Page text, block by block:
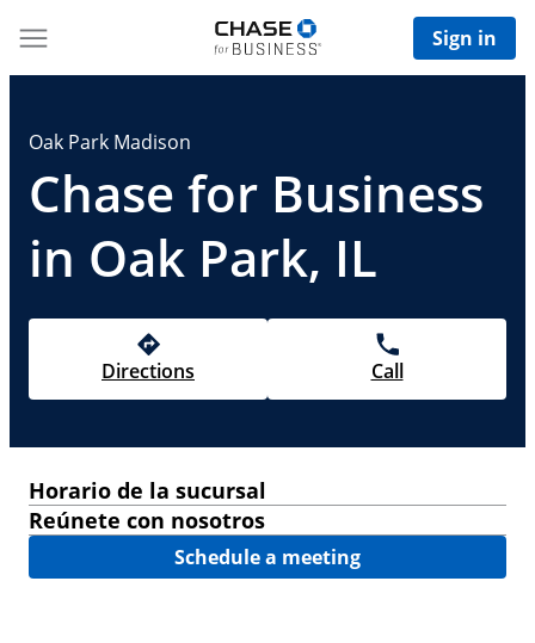
Sign in
Oak Park Madison
Chase for Business
in Oak Park, IL
Directions Call
Horario de la sucursal
Reúnete con nosotros
Schedule a meeting